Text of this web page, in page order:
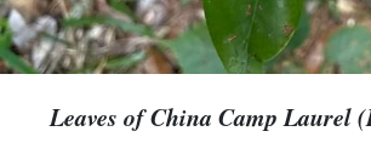
Leaves of China Camp Laurel